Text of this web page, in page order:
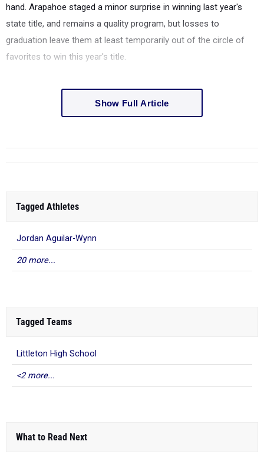
hand. Arapahoe staged a minor surprise in winning last year's
state title, and remains a quality program, but losses to
graduation leave them at least temporarily out of the circle of
favorites to win this year's title.
Show Full Article
Tagged Athletes
Jordan Aguilar-Wynn
20 more...
Tagged Teams
Littleton High School
<2 more...
What to Read Next